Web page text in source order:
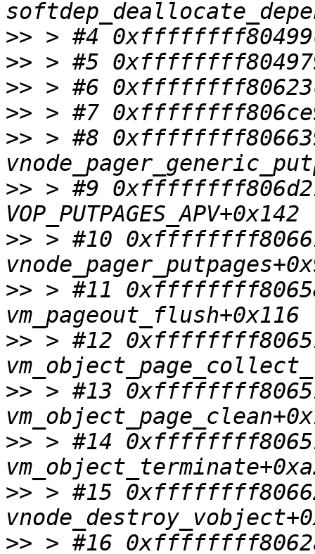
>>
>>
>>
>>
>> > #8
>> > #9
>> > #10
>> > #11
>> > #12
>> > #13
>> > #14
>> > #15
>>